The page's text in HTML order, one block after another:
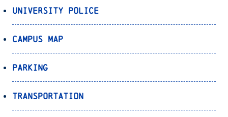
University Police
Campus Map
Parking
Transportation